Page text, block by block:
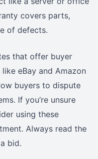
covers parts,
of defects.
that offer buyer
eBay and Amazon
buyers to dispute
If you’re unsure
using these
Always read the
bid.